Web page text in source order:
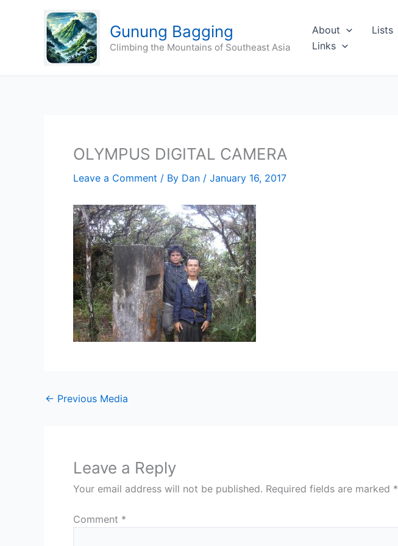
Gunung Bagging
Climbing the Mountains of Southeast Asia
About Lists
Links
OLYMPUS DIGITAL CAMERA
Leave a Comment / By Dan / January 16, 2017
← Previous Media
Leave a Reply
Your email address will not be published. Required fields are marked *
Comment *